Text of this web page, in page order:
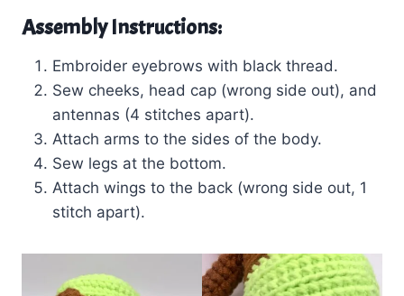
Assembly Instructions:
Embroider eyebrows with black thread.
Sew cheeks, head cap (wrong side out), and
antennas (4 stitches apart).
Attach arms to the sides of the body.
Sew legs at the bottom.
Attach wings to the back (wrong side out, 1
stitch apart).